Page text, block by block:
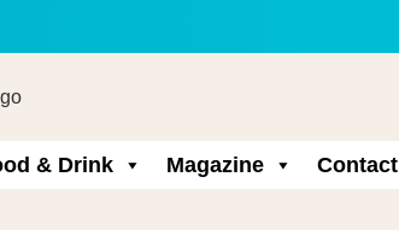
& Drink Magazine Contact